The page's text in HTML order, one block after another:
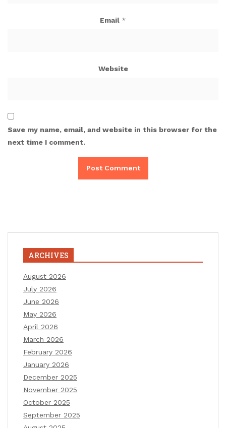
Email *
Website
Save my name, email, and website in this browser for the
next time I comment.
ARCHIVES
August 2026
July 2026
June 2026
May 2026
April 2026
March 2026
February 2026
January 2026
December 2025
November 2025
October 2025
September 2025